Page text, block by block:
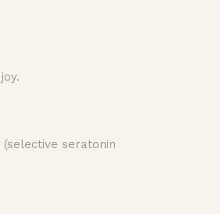
seratonin